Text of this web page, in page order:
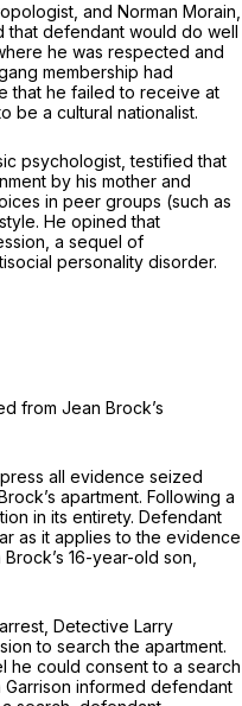
and Norman Morain,
that defendant would do well
he was respected and
membership had
that he failed to receive at
be a cultural nationalist.
psychologist, testified that
by his mother and
in peer groups (such as
He opined that
a sequel of
personality disorder.
from Jean Brock’s
all evidence seized
apartment. Following a
in its entirety. Defendant
as it applies to the evidence
16-year-old son,
Detective Larry
to search the apartment.
he could consent to a search
Garrison informed defendant